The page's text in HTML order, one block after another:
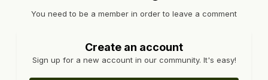
You need to be a member in order to leave a comment
Create an account
Sign up for a new account in our community. It's easy!